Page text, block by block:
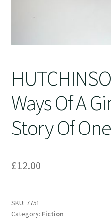
Ways Of A
Story Of
£12.00
SKU: 7751
Category: Fiction